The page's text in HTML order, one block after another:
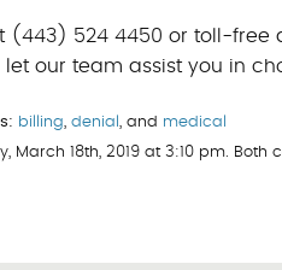
(443) 524 4450 or toll-free
let our team assist you in
billing, denial , and medical
March 18th, 2019 at 3:10 pm.